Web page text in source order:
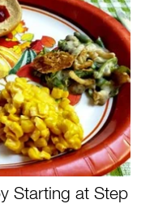
Starting at Step